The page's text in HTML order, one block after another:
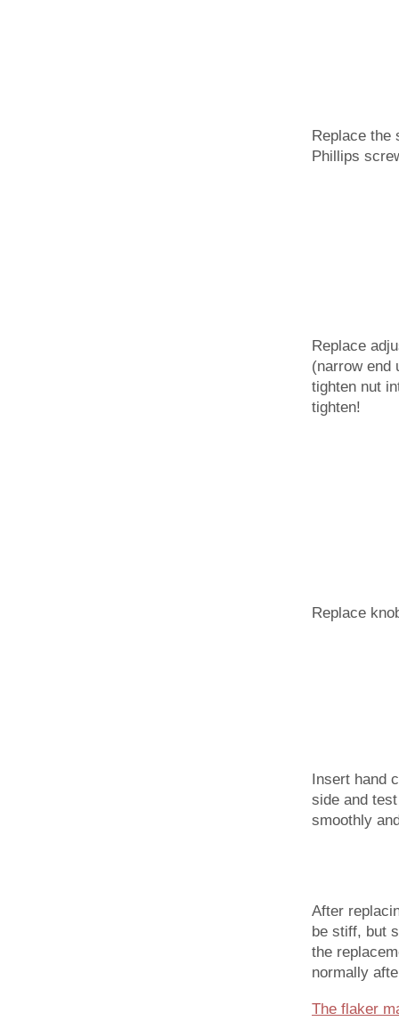
Replace the
Phillips
Replace
(narrow end
tighten nut
tighten!
Replace
Insert hand
side and
smoothly
After
be stiff, but
the
normally
The flaker